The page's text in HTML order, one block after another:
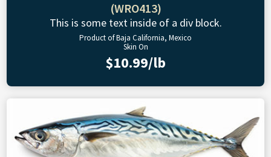
(WRO413)
This is some text inside of a div block.
Product of Baja California, Mexico
Skin On
$10.99/lb